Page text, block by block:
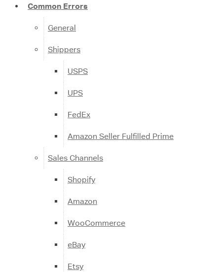
Common Errors
General
Shippers
USPS
UPS
FedEx
Amazon Seller Fulfilled Prime
Sales Channels
Shopify
Amazon
WooCommerce
eBay
Etsy